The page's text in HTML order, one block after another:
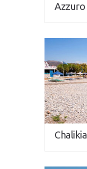
Azzuro
Chalikia